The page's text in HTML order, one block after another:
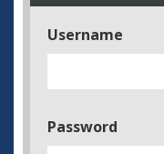
Username
Password